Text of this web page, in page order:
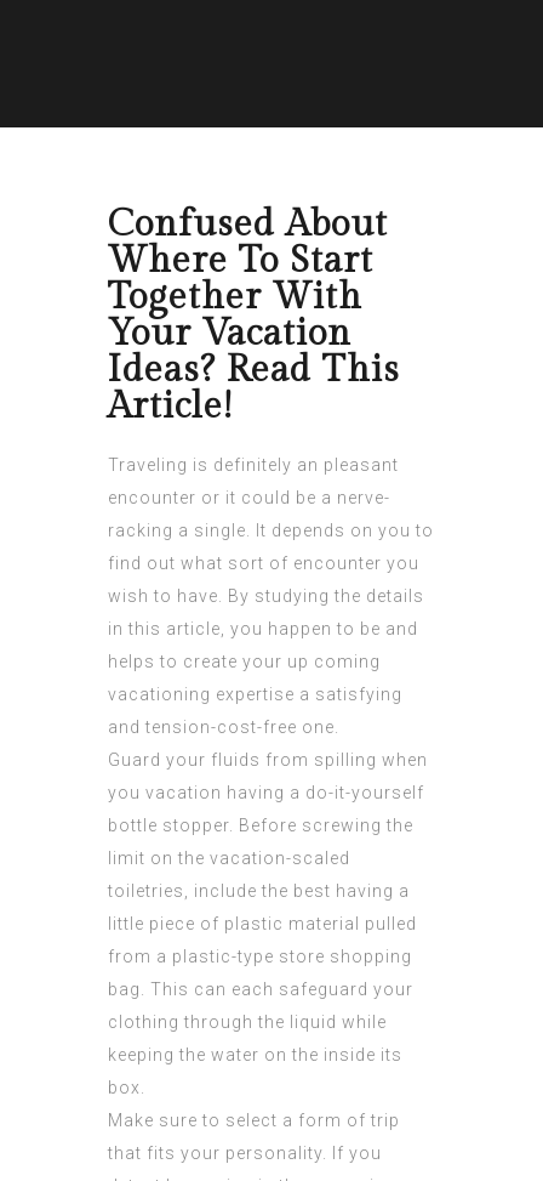
Confused About
Where To Start
Together With
Your Vacation
Ideas? Read This
Article!
Traveling is definitely an pleasant
encounter or it could be a nerve-
racking a single. It depends on you to
find out what sort of encounter you
wish to have. By studying the details
in this article, you happen to be and
helps to create your up coming
vacationing expertise a satisfying
and tension-cost-free one.
Guard your fluids from spilling when
you vacation having a do-it-yourself
bottle stopper. Before screwing the
limit on the vacation-scaled
toiletries, include the best having a
little piece of plastic material pulled
from a plastic-type store shopping
bag. This can each safeguard your
clothing through the liquid while
keeping the water on the inside its
box.
Make sure to select a form of trip
that fits your personality. If you